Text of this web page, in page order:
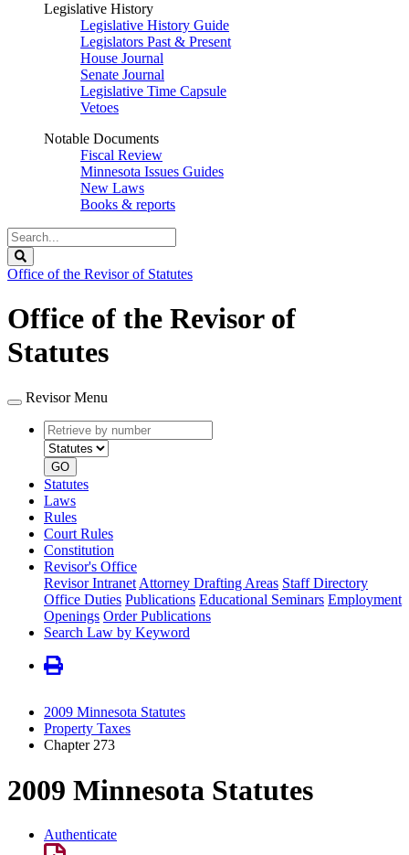
Legislative History
Legislative History Guide
Legislators Past & Present
House Journal
Senate Journal
Legislative Time Capsule
Vetoes
Notable Documents
Fiscal Review
Minnesota Issues Guides
New Laws
Books & reports
Search
Legislature
Office of the Revisor of Statutes
Office of the Revisor of
Statutes
Revisor Menu
Retrieve
by
number
type
GO
Statutes
Laws
Rules
Court Rules
Constitution
Revisor's Office
Revisor Intranet Attorney Drafting Areas Staff Directory
Office Duties Publications Educational Seminars Employment
Openings Order Publications
Search Law by Keyword
2009 Minnesota Statutes
Property Taxes
Chapter 273
2009 Minnesota Statutes
Authenticate